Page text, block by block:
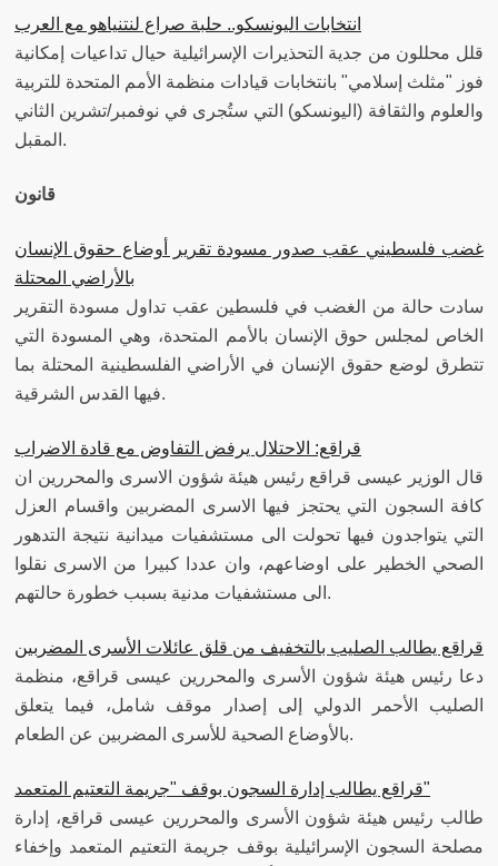
انتخابات اليونسكو.. حلبة صراع لنتنياهو مع العرب
قلل محللون من جدية التحذيرات الإسرائيلية حيال تداعيات إمكانية
فوز "مثلث إسلامي" بانتخابات قيادات منظمة الأمم المتحدة للتربية
والعلوم والثقافة (اليونسكو) التي ستُجرى في نوفمبر/تشرين الثاني
المقبل.
قانون
غضب فلسطيني عقب صدور مسودة تقرير أوضاع حقوق الإنسان
بالأراضي المحتلة
سادت حالة من الغضب في فلسطين عقب تداول مسودة التقرير
الخاص لمجلس حوق الإنسان بالأمم المتحدة، وهي المسودة التي
تتطرق لوضع حقوق الإنسان في الأراضي الفلسطينية المحتلة بما
فيها القدس الشرقية.
قراقع: الاحتلال يرفض التفاوض مع قادة الاضراب
قال الوزير عيسى قراقع رئيس هيئة شؤون الاسرى والمحررين ان
كافة السجون التي يحتجز فيها الاسرى المضربين واقسام العزل
التي يتواجدون فيها تحولت الى مستشفيات ميدانية نتيجة التدهور
الصحي الخطير على اوضاعهم، وان عددا كبيرا من الاسرى نقلوا
الى مستشفيات مدنية بسبب خطورة حالتهم.
قراقع يطالب الصليب بالتخفيف من قلق عائلات الأسرى المضربين
دعا رئيس هيئة شؤون الأسرى والمحررين عيسى قراقع، منظمة
الصليب الأحمر الدولي إلى إصدار موقف شامل، فيما يتعلق
بالأوضاع الصحية للأسرى المضربين عن الطعام.
قراقع يطالب إدارة السجون بوقف "جريمة التعتيم المتعمد"
طالب رئيس هيئة شؤون الأسرى والمحررين عيسى قراقع، إدارة
مصلحة السجون الإسرائيلية بوقف جريمة التعتيم المتعمد وإخفاء